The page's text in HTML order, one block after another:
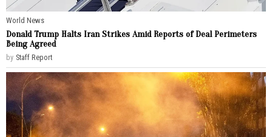
World News
Donald Trump Halts Iran Strikes Amid Reports of Deal Perimeters
Being Agreed
by Staff Report